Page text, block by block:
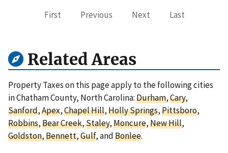
First Previous Next Last
Related Areas
Property Taxes on this page apply to the following cities
in Chatham County, North Carolina:Durham,Cary,
Sanford,Apex,Chapel Hill,Holly Springs,Pittsboro,
Robbins,Bear Creek,Staley,Moncure,New Hill,
Goldston,Bennett,Gulf, andBonlee.